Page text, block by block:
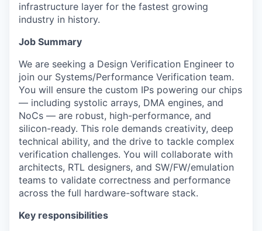
infrastructure layer for the fastest growing
industry in history.
Job Summary
We are seeking a Design Verification Engineer to
join our Systems/Performance Verification team.
You will ensure the custom IPs powering our chips
— including systolic arrays, DMA engines, and
NoCs — are robust, high-performance, and
silicon-ready. This role demands creativity, deep
technical ability, and the drive to tackle complex
verification challenges. You will collaborate with
architects, RTL designers, and SW/FW/emulation
teams to validate correctness and performance
across the full hardware-software stack.
Key responsibilities